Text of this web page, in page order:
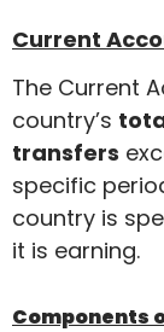
Current
The Current
country’s
transfers
specific
country is
it is earning.
Components